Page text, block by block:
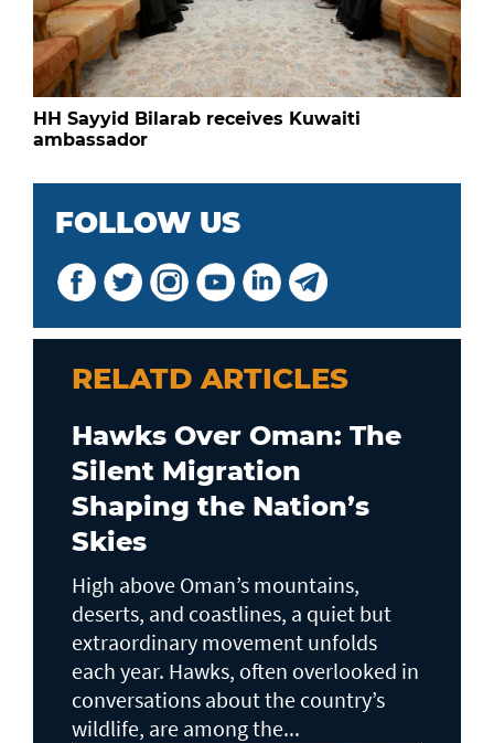
HH Sayyid Bilarab receives Kuwaiti
ambassador
FOLLOW US
RELATD ARTICLES
Hawks Over Oman: The
Silent Migration
Shaping the Nation’s
Skies
High above Oman’s mountains,
deserts, and coastlines, a quiet but
extraordinary movement unfolds
each year. Hawks, often overlooked in
conversations about the country’s
wildlife, are among the...